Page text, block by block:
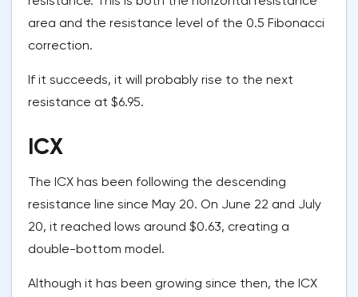
area and the resistance level of the 0.5 Fibonacci
correction.
If it succeeds, it will probably rise to the next
resistance at $6.95.
ICX
The ICX has been following the descending
resistance line since May 20. On June 22 and July
20, it reached lows around $0.63, creating a
double-bottom model.
Although it has been growing since then, the ICX